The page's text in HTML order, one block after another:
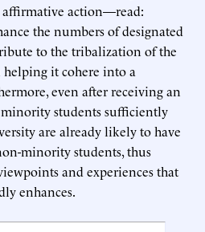
affirmative action—read:
the numbers of designated
to the tribalization of the
it cohere into a
even after receiving an
students sufficiently
are already likely to have
minority students, thus
and experiences that
enhances.